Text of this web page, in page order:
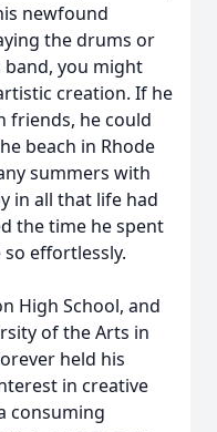
newfound
the drums or
you might
creation. If he
friends, he could
beach in Rhode
summers with
in all that life had
the time he spent
effortlessly.
High School, and
of the Arts in
held his
in creative
consuming